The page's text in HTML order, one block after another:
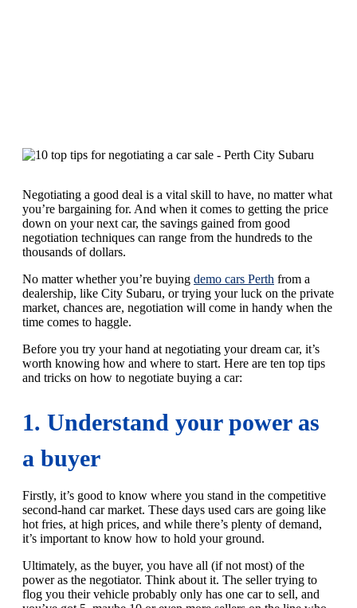
Negotiating a good deal is a vital skill to have, no matter what
you’re bargaining for. And when it comes to getting the price
down on your next car, the savings gained from good
negotiation techniques can range from the hundreds to the
thousands of dollars.
No matter whether you’re buying demo cars Perth from a
dealership, like City Subaru, or trying your luck on the private
market, chances are, negotiation will come in handy when the
time comes to haggle.
Before you try your hand at negotiating your dream car, it’s
worth knowing how and where to start. Here are ten top tips
and tricks on how to negotiate buying a car:
1. Understand your power as
a buyer
Firstly, it’s good to know where you stand in the competitive
second-hand car market. These days used cars are going like
hot fries, at high prices, and while there’s plenty of demand,
it’s important to know how to hold your ground.
Ultimately, as the buyer, you have all (if not most) of the
power as the negotiator. Think about it. The seller trying to
flog you their vehicle probably only has one car to sell, and